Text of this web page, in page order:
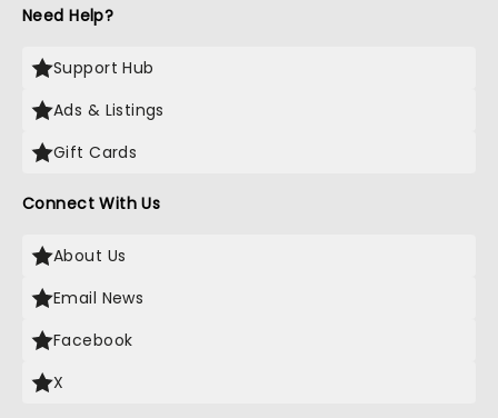
Need Help?
Support Hub
Ads & Listings
Gift Cards
Connect With Us
About Us
Email News
Facebook
X